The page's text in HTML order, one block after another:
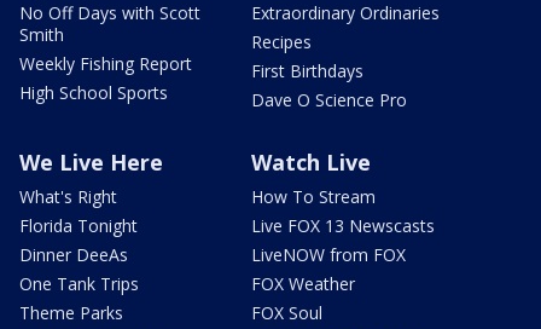
No Off Days with Scott
Smith
Weekly Fishing Report
High School Sports
Extraordinary Ordinaries
Recipes
First Birthdays
Dave O Science Pro
We Live Here
What's Right
Florida Tonight
Dinner DeeAs
One Tank Trips
Theme Parks
Watch Live
How To Stream
Live FOX 13 Newscasts
LiveNOW from FOX
FOX Weather
FOX Soul